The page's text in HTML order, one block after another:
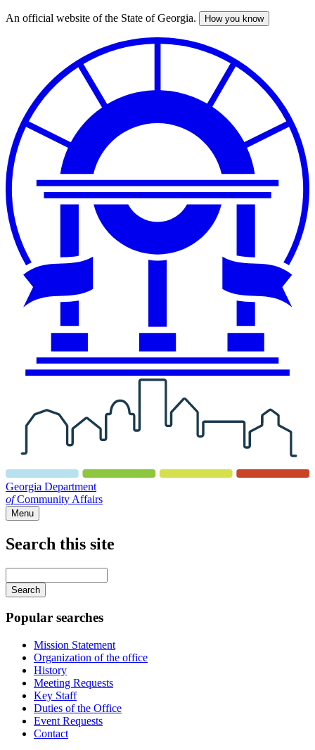
Skip
An official website of the State of Georgia. How you know
Georgia Department
ofCommunity Affairs
Menu
Search this site
your
keywords
Popular searches
Mission Statement
Organization of the office
History
Meeting Requests
Key Staff
Duties of the Office
Event Requests
Contact